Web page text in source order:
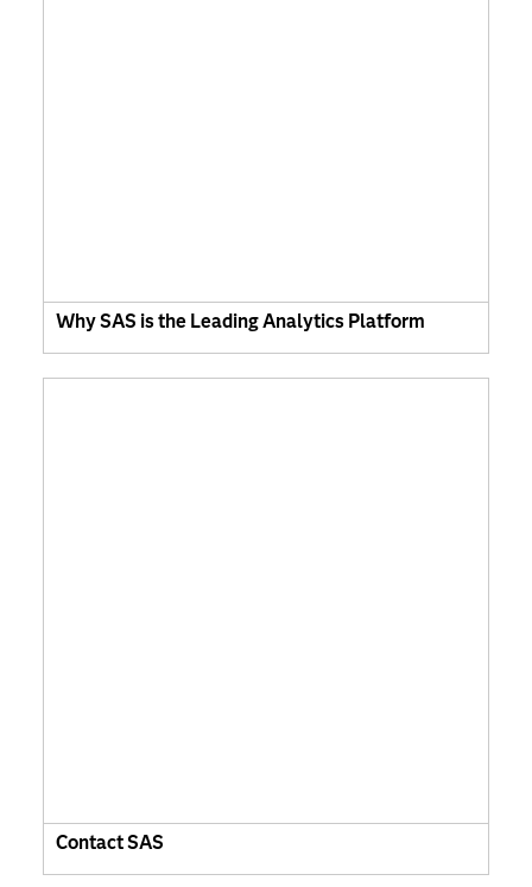
Why SAS is the Leading Analytics Platform
Contact SAS